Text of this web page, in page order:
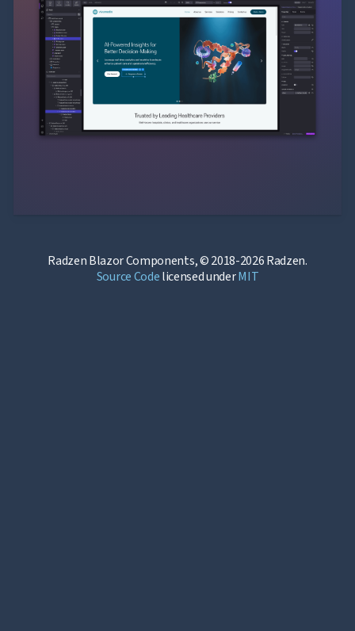
Radzen Blazor Components, © 2018-2026 Radzen.
Source Codelicensed underMIT